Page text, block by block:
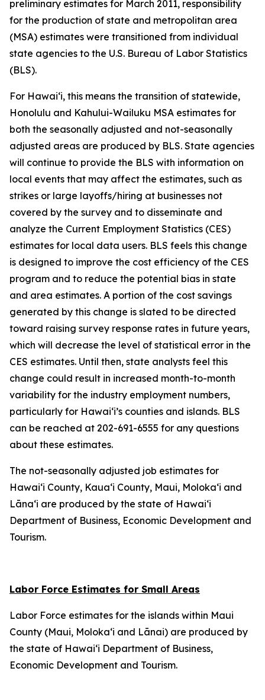
preliminary estimates for March 2011, responsibility
for the production of state and metropolitan area
(MSA) estimates were transitioned from individual
state agencies to the U.S. Bureau of Labor Statistics
(BLS).
For Hawai‘i, this means the transition of statewide,
Honolulu and Kahului-Wailuku MSA estimates for
both the seasonally adjusted and not-seasonally
adjusted areas are produced by BLS. State agencies
will continue to provide the BLS with information on
local events that may affect the estimates, such as
strikes or large layoffs/hiring at businesses not
covered by the survey and to disseminate and
analyze the Current Employment Statistics (CES)
estimates for local data users. BLS feels this change
is designed to improve the cost efficiency of the CES
program and to reduce the potential bias in state
and area estimates. A portion of the cost savings
generated by this change is slated to be directed
toward raising survey response rates in future years,
which will decrease the level of statistical error in the
CES estimates. Until then, state analysts feel this
change could result in increased month-to-month
variability for the industry employment numbers,
particularly for Hawai‘i’s counties and islands. BLS
can be reached at 202-691-6555 for any questions
about these estimates.
The not-seasonally adjusted job estimates for
Hawai‘i County, Kaua‘i County, Maui, Moloka‘i and
Lāna‘i are produced by the state of Hawai‘i
Department of Business, Economic Development and
Tourism.
Labor Force Estimates for Small Areas
Labor Force estimates for the islands within Maui
County (Maui, Moloka‘i and Lānai) are produced by
the state of Hawai‘i Department of Business,
Economic Development and Tourism.